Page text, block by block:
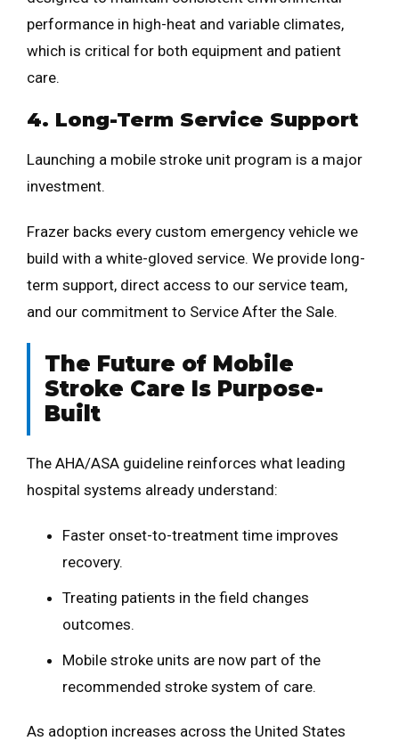
performance in high-heat and variable climates,
which is critical for both equipment and patient
care.
4. Long-Term Service Support
Launching a mobile stroke unit program is a major
investment.
Frazer backs every custom emergency vehicle we
build with a white-gloved service. We provide long-
term support, direct access to our service team,
and our commitment to Service After the Sale.
The Future of Mobile
Stroke Care Is Purpose-
Built
The AHA/ASA guideline reinforces what leading
hospital systems already understand:
Faster onset-to-treatment time improves
recovery.
Treating patients in the field changes
outcomes.
Mobile stroke units are now part of the
recommended stroke system of care.
As adoption increases across the United States